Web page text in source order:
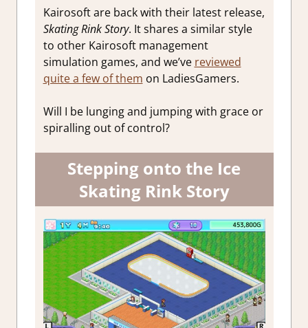
Kairosoft are back with their latest release,
Skating Rink Story. It shares a similar style
to other Kairosoft management
simulation games, and we’ve reviewed
quite a few of them on LadiesGamers.
Will I be lunging and jumping with grace or
spiralling out of control?
Stepping onto the Ice
Skating Rink Story